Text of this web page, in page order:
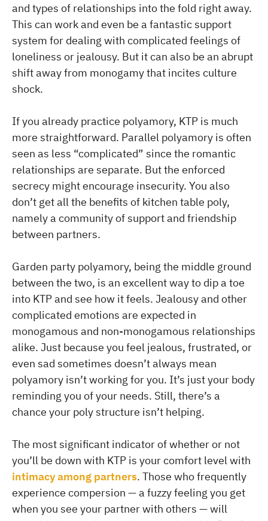
and types of relationships into the fold right away.
This can work and even be a fantastic support
system for dealing with complicated feelings of
loneliness or jealousy. But it can also be an abrupt
shift away from monogamy that incites culture
shock.
If you already practice polyamory, KTP is much
more straightforward. Parallel polyamory is often
seen as less “complicated” since the romantic
relationships are separate. But the enforced
secrecy might encourage insecurity. You also
don’t get all the benefits of kitchen table poly,
namely a community of support and friendship
between partners.
Garden party polyamory, being the middle ground
between the two, is an excellent way to dip a toe
into KTP and see how it feels. Jealousy and other
complicated emotions are expected in
monogamous and non-monogamous relationships
alike. Just because you feel jealous, frustrated, or
even sad sometimes doesn’t always mean
polyamory isn’t working for you. It’s just your body
reminding you of your needs. Still, there’s a
chance your poly structure isn’t helping.
The most significant indicator of whether or not
you’ll be down with KTP is your comfort level with
intimacy among partners. Those who frequently
experience compersion — a fuzzy feeling you get
when you see your partner with others — will